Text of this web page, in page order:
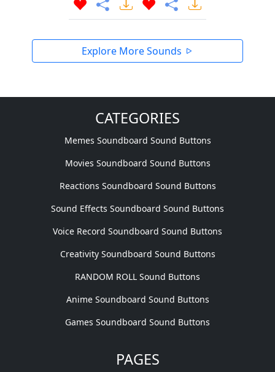
Explore More Sounds
CATEGORIES
Memes Soundboard Sound Buttons
Movies Soundboard Sound Buttons
Reactions Soundboard Sound Buttons
Sound Effects Soundboard Sound Buttons
Voice Record Soundboard Sound Buttons
Creativity Soundboard Sound Buttons
RANDOM ROLL Sound Buttons
Anime Soundboard Sound Buttons
Games Soundboard Sound Buttons
PAGES